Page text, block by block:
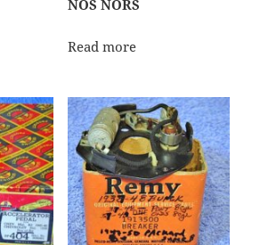
NOS NORS
Read more